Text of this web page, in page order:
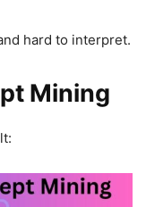
hard to interpret.
Mining